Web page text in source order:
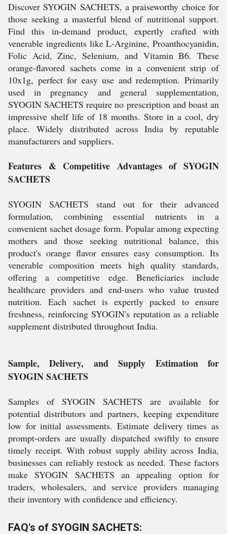
Discover SYOGIN SACHETS, a praiseworthy choice for
those seeking a masterful blend of nutritional support.
Find this in-demand product, expertly crafted with
venerable ingredients like L-Arginine, Proanthocyanidin,
Folic Acid, Zinc, Selenium, and Vitamin B6. These
orange-flavored sachets come in a convenient strip of
10x1g, perfect for easy use and redemption. Primarily
used in pregnancy and general supplementation,
SYOGIN SACHETS require no prescription and boast an
impressive shelf life of 18 months. Store in a cool, dry
place. Widely distributed across India by reputable
manufacturers and suppliers.
Features & Competitive Advantages of SYOGIN
SACHETS
SYOGIN SACHETS stand out for their advanced
formulation, combining essential nutrients in a
convenient sachet dosage form. Popular among expecting
mothers and those seeking nutritional balance, this
product's orange flavor ensures easy consumption. Its
venerable composition meets high quality standards,
offering a competitive edge. Beneficiaries include
healthcare providers and end-users who value trusted
nutrition. Each sachet is expertly packed to ensure
freshness, reinforcing SYOGIN's reputation as a reliable
supplement distributed throughout India.
Sample, Delivery, and Supply Estimation for
SYOGIN SACHETS
Samples of SYOGIN SACHETS are available for
potential distributors and partners, keeping expenditure
low for initial assessments. Estimate delivery times as
prompt-orders are usually dispatched swiftly to ensure
timely receipt. With robust supply ability across India,
businesses can reliably restock as needed. These factors
make SYOGIN SACHETS an appealing option for
traders, wholesalers, and service providers managing
their inventory with confidence and efficiency.
FAQ's of SYOGIN SACHETS: